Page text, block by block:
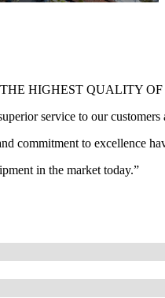
THE HIGHEST QUALITY
service to our
commitment to excellence
in the market today.”